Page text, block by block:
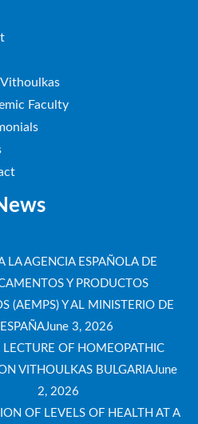
Faculty
LA AGENCIA ESPAÑOLA DE
Y PRODUCTOS
(AEMPS) Y AL MINISTERIO DE
June 3, 2026
LECTURE OF HOMEOPATHIC
VITHOULKAS BULGARIAJune
2, 2026
OF LEVELS OF HEALTH AT A